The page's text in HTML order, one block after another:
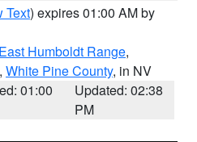
Text) expires 01:00 AM by
Humboldt Range,
, White Pine County, in NV
01:00
Updated: 02:38
PM